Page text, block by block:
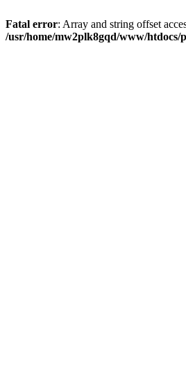
Fatal error: Array and string offset
/usr/home/mw2plk8gqd/www/htdocs/